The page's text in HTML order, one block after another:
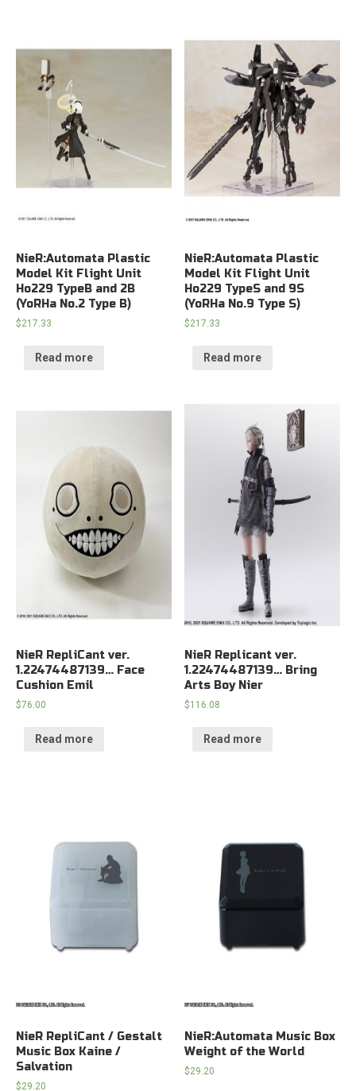
NieR:Automata Plastic
Model Kit Flight Unit
Ho229 TypeB and 2B
(YoRHa No.2 Type B)
$217.33
Read more
NieR:Automata Plastic
Model Kit Flight Unit
Ho229 TypeS and 9S
(YoRHa No.9 Type S)
$217.33
Read more
NieR RepliCant ver.
1.22474487139… Face
Cushion Emil
$76.00
Read more
NieR Replicant ver.
1.22474487139… Bring
Arts Boy Nier
$116.08
Read more
NieR RepliCant / Gestalt
Music Box Kaine /
Salvation
$29.20
NieR:Automata Music Box
Weight of the World
$29.20